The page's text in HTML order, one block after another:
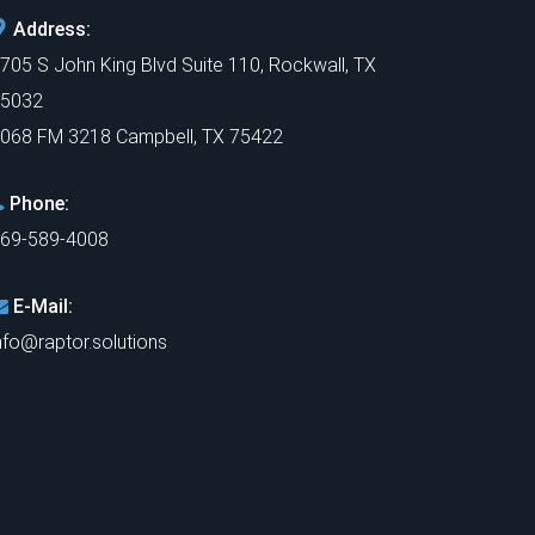
Address:
S John King Blvd Suite 110, Rockwall, TX
FM 3218 Campbell, TX 75422
Phone:
589-4008
E-Mail: